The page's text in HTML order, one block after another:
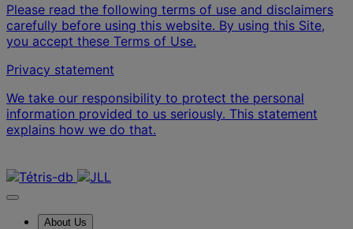
Please read the following terms of use and disclaimers
carefully before using this website. By using this Site,
you accept these Terms of Use.
Privacy statement
We take our responsibility to protect the personal
information provided to us seriously. This statement
explains how we do that.
About Us